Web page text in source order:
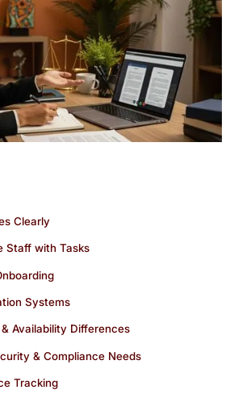
Clearly
Staff with Tasks
Systems
Availability Differences
& Compliance Needs
Tracking